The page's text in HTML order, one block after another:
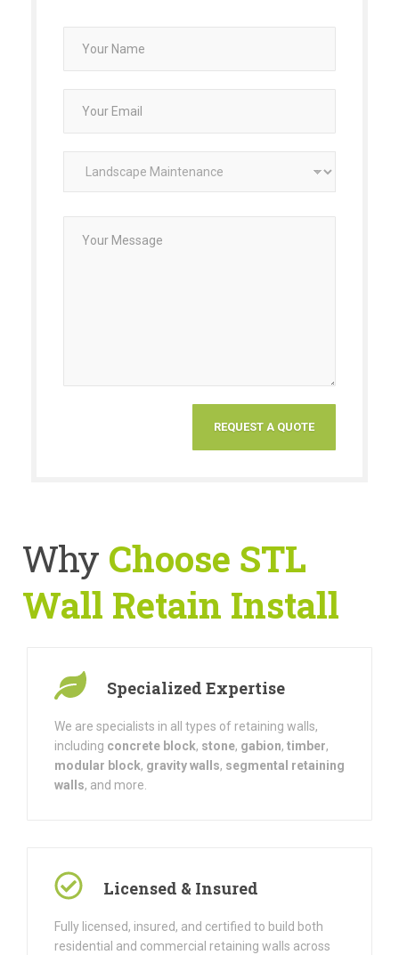
Why Choose STL
Wall Retain Install
Specialized Expertise
We are specialists in all types of retaining walls,
including concrete block, stone, gabion, timber,
modular block, gravity walls, segmental retaining
walls, and more.
Licensed & Insured
Fully licensed, insured, and certified to build both
residential and commercial retaining walls across